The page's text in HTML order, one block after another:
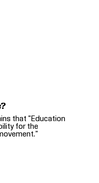
that "Education
for the